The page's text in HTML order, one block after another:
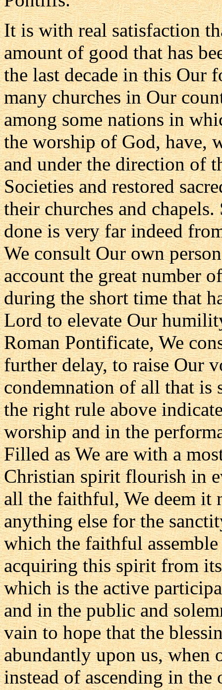
It is with real satisfaction
amount of good that has
the last decade in this Our
many churches in Our
among some nations in
the worship of God, have,
and under the direction of
Societies and restored
their churches and
done is very far indeed
We consult Our own
account the great number
during the short time that
Lord to elevate Our
Roman Pontificate, We
further delay, to raise Our
condemnation of all that is
the right rule above
worship and in the
Filled as We are with a
Christian spirit flourish in
all the faithful, We deem it
anything else for the
which the faithful
acquiring this spirit from
which is the active
and in the public and
vain to hope that the
abundantly upon us, when
instead of ascending in the